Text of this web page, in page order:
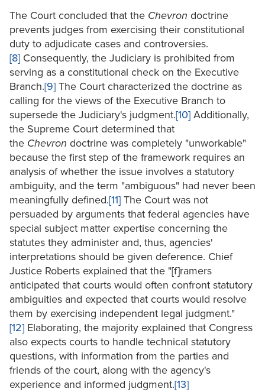
The Court concluded that the Chevron doctrine
prevents judges from exercising their constitutional
duty to adjudicate cases and controversies.
[8] Consequently, the Judiciary is prohibited from
serving as a constitutional check on the Executive
Branch.[9] The Court characterized the doctrine as
calling for the views of the Executive Branch to
supersede the Judiciary's judgment.[10] Additionally,
the Supreme Court determined that
the Chevron doctrine was completely "unworkable"
because the first step of the framework requires an
analysis of whether the issue involves a statutory
ambiguity, and the term "ambiguous" had never been
meaningfully defined.[11] The Court was not
persuaded by arguments that federal agencies have
special subject matter expertise concerning the
statutes they administer and, thus, agencies'
interpretations should be given deference. Chief
Justice Roberts explained that the "[f]ramers
anticipated that courts would often confront statutory
ambiguities and expected that courts would resolve
them by exercising independent legal judgment."
[12] Elaborating, the majority explained that Congress
also expects courts to handle technical statutory
questions, with information from the parties and
friends of the court, along with the agency's
experience and informed judgment.[13]